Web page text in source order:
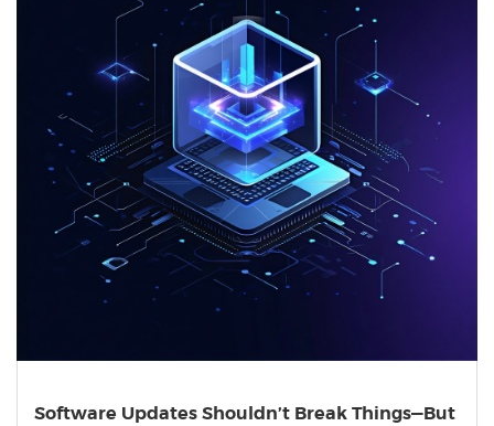
Software Updates Shouldn’t Break Things—But